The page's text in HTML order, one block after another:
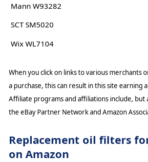
Mann W93282
SCT SM5020
Wix WL7104
When you click on links to various merchants
a purchase, this can result in this site earning
Affiliate programs and affiliations include, but
the eBay Partner Network and Amazon
Replacement oil filters
on Amazon